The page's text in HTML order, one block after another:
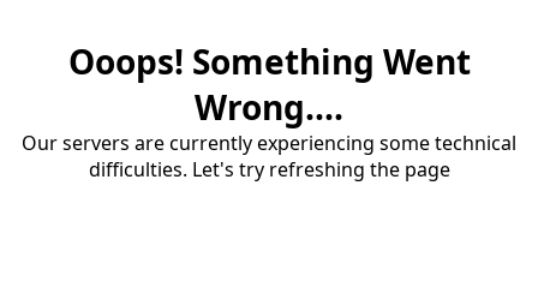
Ooops! Something Went
Wrong....
Our servers are currently experiencing some technical
difficulties. Let's try refreshing the page